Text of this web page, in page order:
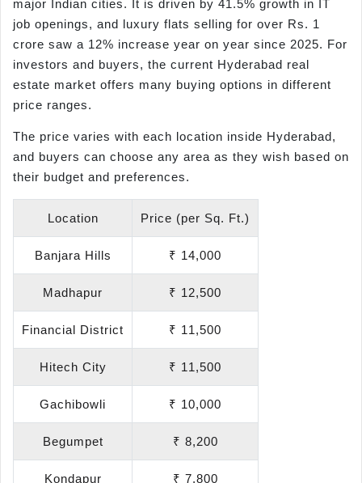
major Indian cities. It is driven by 41.5% growth in IT
job openings, and luxury flats selling for over Rs. 1
crore saw a 12% increase year on year since 2025. For
investors and buyers, the current Hyderabad real
estate market offers many buying options in different
price ranges.
The price varies with each location inside Hyderabad,
and buyers can choose any area as they wish based on
their budget and preferences.
Location Price (per Sq. Ft.)
Banjara Hills ₹ 14,000
Madhapur ₹ 12,500
Financial District ₹ 11,500
Hitech City ₹ 11,500
Gachibowli ₹ 10,000
Begumpet ₹ 8,200
Kondapur ₹ 7,800